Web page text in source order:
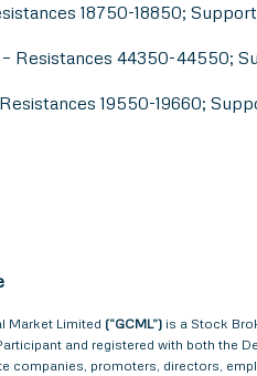
18750-18850;
Resistances 44350-44550;
19550-19660;
Market Limited (“GCML”) is a Stock
and registered with both the
companies, promoters, directors,